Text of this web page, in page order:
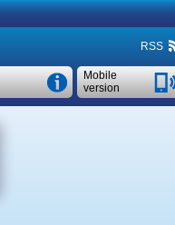
RSS
Mobile
version